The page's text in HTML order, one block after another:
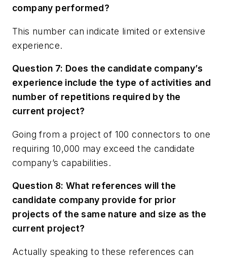
company performed?
This number can indicate limited or extensive
experience.
Question 7: Does the candidate company’s
experience include the type of activities and
number of repetitions required by the
current project?
Going from a project of 100 connectors to one
requiring 10,000 may exceed the candidate
company’s capabilities.
Question 8: What references will the
candidate company provide for prior
projects of the same nature and size as the
current project?
Actually speaking to these references can